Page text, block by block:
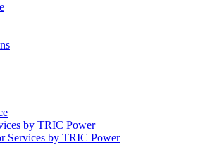
by TRIC Power
Services by TRIC Power